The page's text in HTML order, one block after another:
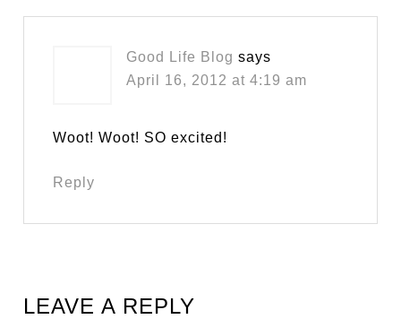
Good Life Blog says
April 16, 2012 at 4:19 am
Woot! Woot! SO excited!
Reply
LEAVE A REPLY